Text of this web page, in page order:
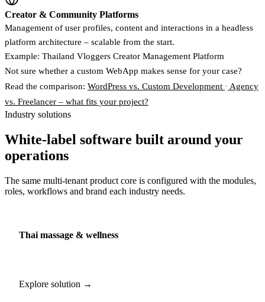
Creator & Community Platforms
Management of user profiles, content and interactions in a headless
platform architecture – scalable from the start.
Example: Thailand Vloggers Creator Management Platform
Not sure whether a custom WebApp makes sense for your case?
Read the comparison: WordPress vs. Custom Development · Agency
vs. Freelancer – what fits your project?
Industry solutions
White-label software built around your
operations
The same multi-tenant product core is configured with the modules,
roles, workflows and brand each industry needs.
Thai massage & wellness
Explore solution →